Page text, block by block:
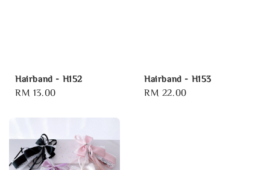
Hairband - H152
Regular
RM 13.00
Hairband - H153
Regular
RM 22.00